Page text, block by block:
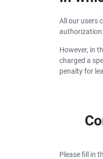
All our users
authorization
However, in
charged a
penalty for
Please fill in